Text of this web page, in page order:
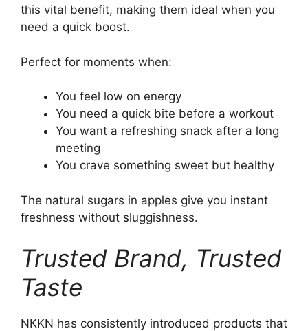
this vital benefit, making them ideal when you
need a quick boost.
Perfect for moments when:
You feel low on energy
You need a quick bite before a workout
You want a refreshing snack after a long
meeting
You crave something sweet but healthy
The natural sugars in apples give you instant
freshness without sluggishness.
Trusted Brand, Trusted
Taste
NKKN has consistently introduced products that